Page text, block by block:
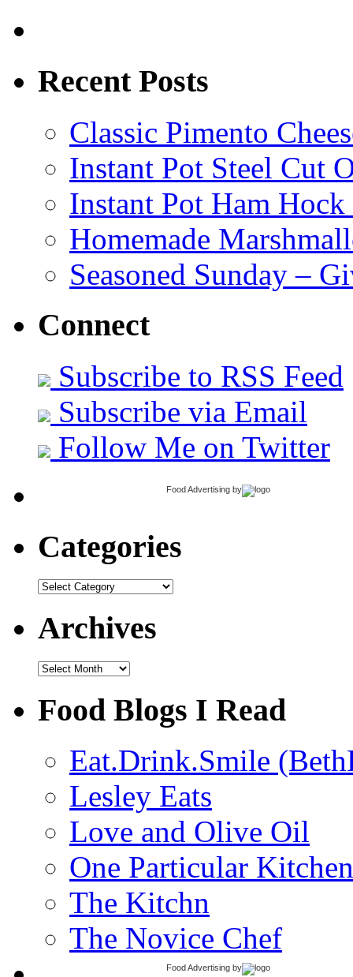
Recent Posts
Classic Pimento
Instant Pot Steel Cut
Instant Pot Ham
Homemade
Seasoned Sunday –
Connect
Subscribe to RSS Feed
Subscribe via Email
Follow Me on Twitter
Food Advertising by
Categories
Categories
Archives
Archives
Food Blogs I Read
Eat.Drink.Smile
Lesley Eats
Love and Olive Oil
One Particular Kitchen
The Kitchn
The Novice Chef
Food Advertising by